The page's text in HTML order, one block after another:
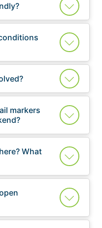
markers
What